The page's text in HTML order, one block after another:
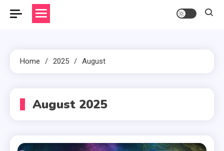
Home 2025 August
August 2025